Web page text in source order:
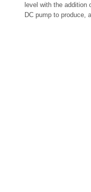
level with the addition
DC pump to produce,